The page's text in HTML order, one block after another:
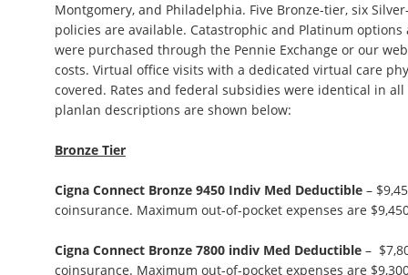
Montgomery, and Philadelphia. Five Bronze-tier, six
policies are available. Catastrophic and Platinum
were purchased through the Pennie Exchange or our
costs. Virtual office visits with a dedicated virtual care
covered. Rates and federal subsidies were identical in all
planlan descriptions are shown below:
Bronze Tier
Cigna Connect Bronze 9450 Indiv Med Deductible –
coinsurance. Maximum out-of-pocket expenses are
Cigna Connect Bronze 7800 indiv Med Deductible –
coinsurance. Maximum out-of-pocket expenses are